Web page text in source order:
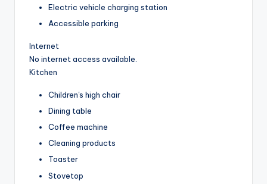
Electric vehicle charging station
Accessible parking
Internet
No internet access available.
Kitchen
Children's high chair
Dining table
Coffee machine
Cleaning products
Toaster
Stovetop